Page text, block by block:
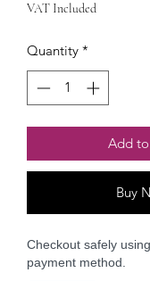
VAT Included
Quantity *
Add
Buy
Checkout safely
payment method.